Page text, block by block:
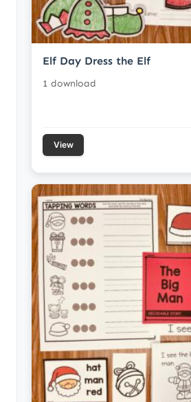
Elf Day Dress the Elf
1 download
View